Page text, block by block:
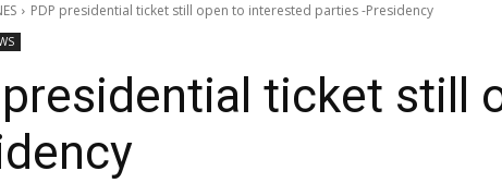
PDP presidential ticket still open to interested parties -Presidency
presidential ticket still